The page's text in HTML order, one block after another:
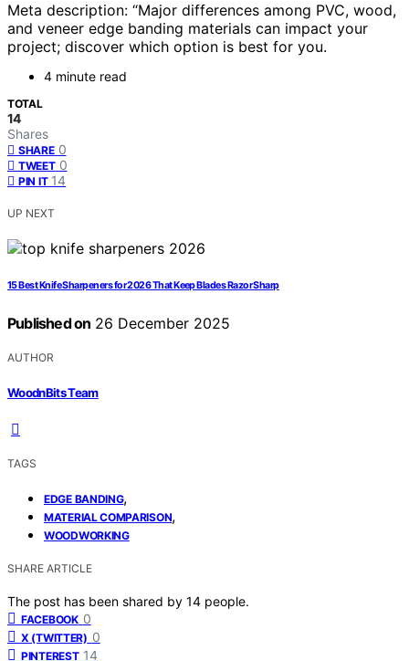
Meta description: “Major differences among PVC, wood,
and veneer edge banding materials can impact your
project; discover which option is best for you.
4 minute read
TOTAL
14
Shares
SHARE 0
TWEET 0
PIN IT 14
UP NEXT
15 Best Knife Sharpeners for 2026 That Keep Blades Razor Sharp
Published on 26 December 2025
AUTHOR
WoodnBits Team
TAGS
EDGE BANDING,
MATERIAL COMPARISON,
WOODWORKING
SHARE ARTICLE
The post has been shared by 14 people.
FACEBOOK 0
X (TWITTER) 0
PINTEREST 14